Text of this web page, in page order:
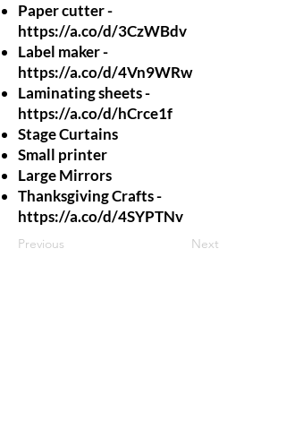
Paper cutter -
https://a.co/d/3CzWBdv
Label maker -
https://a.co/d/4Vn9WRw
Laminating sheets -
https://a.co/d/hCrce1f
Stage Curtains
Small printer
Large Mirrors
Thanksgiving Crafts -
https://a.co/d/4SYPTNv
Previous Next